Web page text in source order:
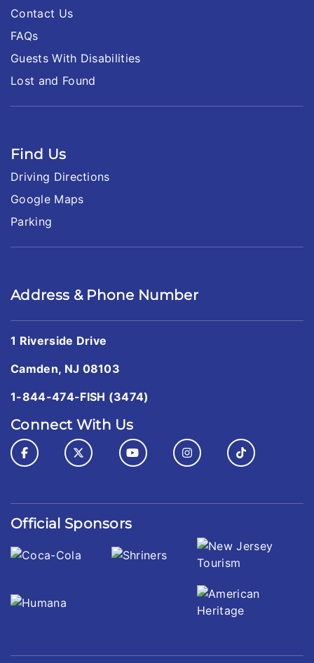
Contact Us
FAQs
Guests With Disabilities
Lost and Found
Find Us
Driving Directions
Google Maps
Parking
Address & Phone Number
1 Riverside Drive
Camden, NJ 08103
1-844-474-FISH (3474)
Connect With Us
Official Sponsors